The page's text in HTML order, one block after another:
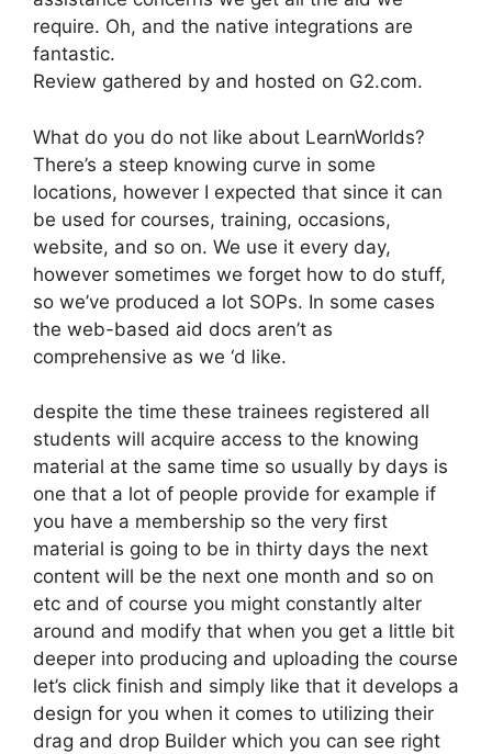
require. Oh, and the native integrations are
fantastic.
Review gathered by and hosted on G2.com.
What do you do not like about LearnWorlds?
There’s a steep knowing curve in some
locations, however I expected that since it can
be used for courses, training, occasions,
website, and so on. We use it every day,
however sometimes we forget how to do stuff,
so we’ve produced a lot SOPs. In some cases
the web-based aid docs aren’t as
comprehensive as we ‘d like.
despite the time these trainees registered all
students will acquire access to the knowing
material at the same time so usually by days is
one that a lot of people provide for example if
you have a membership so the very first
material is going to be in thirty days the next
content will be the next one month and so on
etc and of course you might constantly alter
around and modify that when you get a little bit
deeper into producing and uploading the course
let’s click finish and simply like that it develops a
design for you when it comes to utilizing their
drag and drop Builder which you can see right